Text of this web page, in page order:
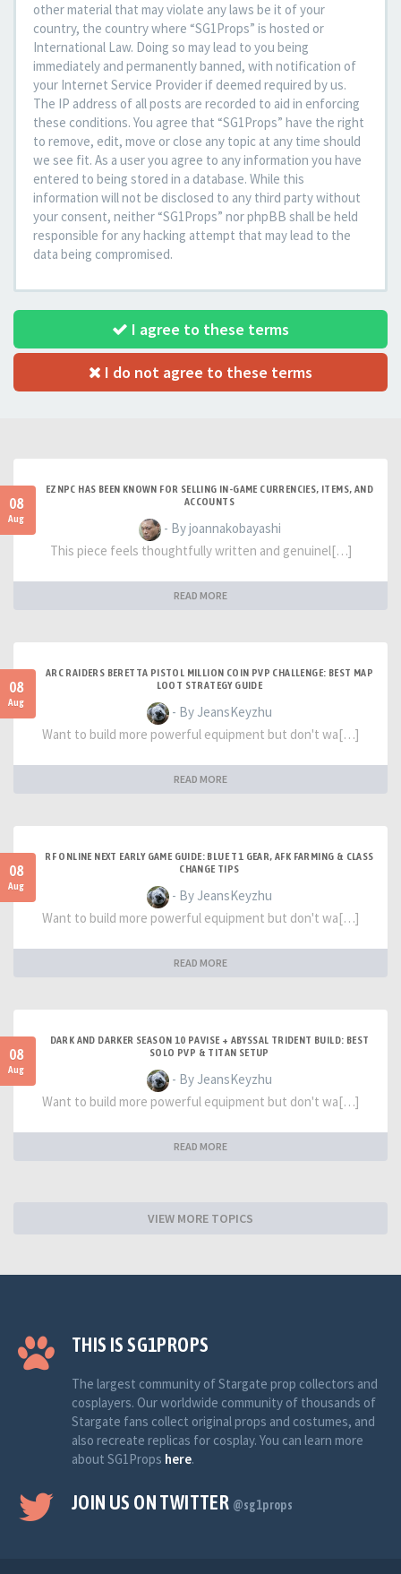
other material that may violate any laws be it of your
country, the country where “SG1Props” is hosted or
International Law. Doing so may lead to you being
immediately and permanently banned, with notification of
your Internet Service Provider if deemed required by us.
The IP address of all posts are recorded to aid in enforcing
these conditions. You agree that “SG1Props” have the right
to remove, edit, move or close any topic at any time should
we see fit. As a user you agree to any information you have
entered to being stored in a database. While this
information will not be disclosed to any third party without
your consent, neither “SG1Props” nor phpBB shall be held
responsible for any hacking attempt that may lead to the
data being compromised.
I agree to these terms
I do not agree to these terms
08
Aug
EZNPC HAS BEEN KNOWN FOR SELLING IN-GAME CURRENCIES, ITEMS, AND
ACCOUNTS
- By joannakobayashi
This piece feels thoughtfully written and genuinel[…]
READ MORE
08
Aug
ARC RAIDERS BERETTA PISTOL MILLION COIN PVP CHALLENGE: BEST MAP
LOOT STRATEGY GUIDE
- By JeansKeyzhu
Want to build more powerful equipment but don't wa[…]
READ MORE
08
Aug
RF ONLINE NEXT EARLY GAME GUIDE: BLUE T1 GEAR, AFK FARMING & CLASS
CHANGE TIPS
- By JeansKeyzhu
Want to build more powerful equipment but don't wa[…]
READ MORE
08
Aug
DARK AND DARKER SEASON 10 PAVISE + ABYSSAL TRIDENT BUILD: BEST
SOLO PVP & TITAN SETUP
- By JeansKeyzhu
Want to build more powerful equipment but don't wa[…]
READ MORE
VIEW MORE TOPICS
THIS IS SG1PROPS
The largest community of Stargate prop collectors and
cosplayers. Our worldwide community of thousands of
Stargate fans collect original props and costumes, and
also recreate replicas for cosplay. You can learn more
about SG1Props here.
JOIN US ON TWITTER @sg1props